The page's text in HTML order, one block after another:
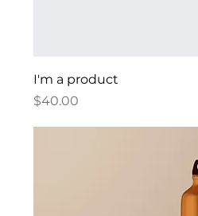
I'm a product
Price
$40.00